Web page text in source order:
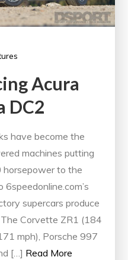
Acura
DC2
have become the
machines putting
to the
supercars produce
Corvette ZR1 (184
mph), Porsche 997
[…] Read More